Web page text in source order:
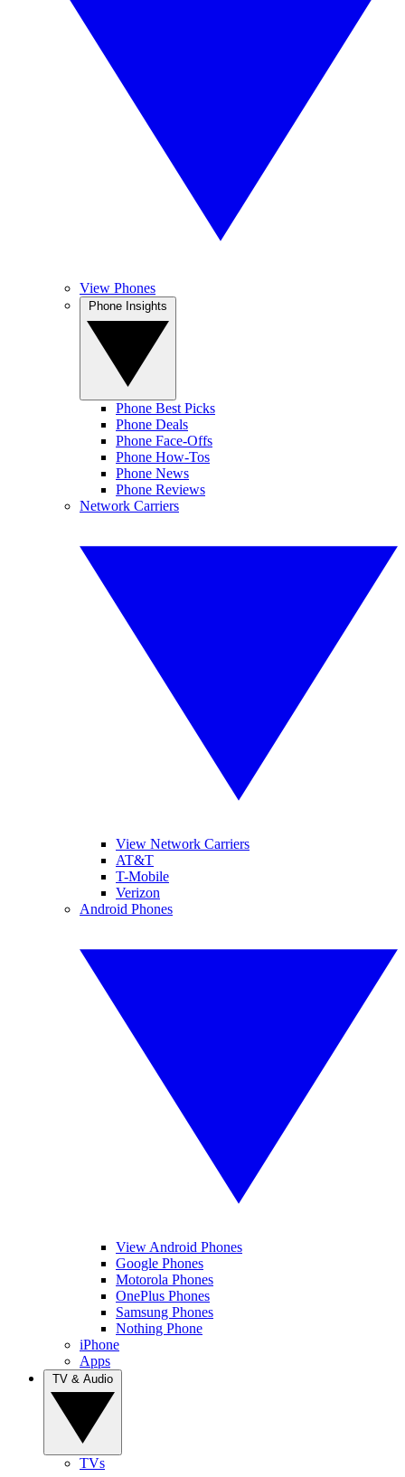
View Phones
Phone Best Picks
Phone Deals
Phone Face-Offs
Phone How-Tos
Phone News
Phone Reviews
Network Carriers
View Network Carriers
AT&T
T-Mobile
Verizon
Android Phones
View Android Phones
Google Phones
Motorola Phones
OnePlus Phones
Samsung Phones
Nothing Phone
iPhone
Apps
TVs